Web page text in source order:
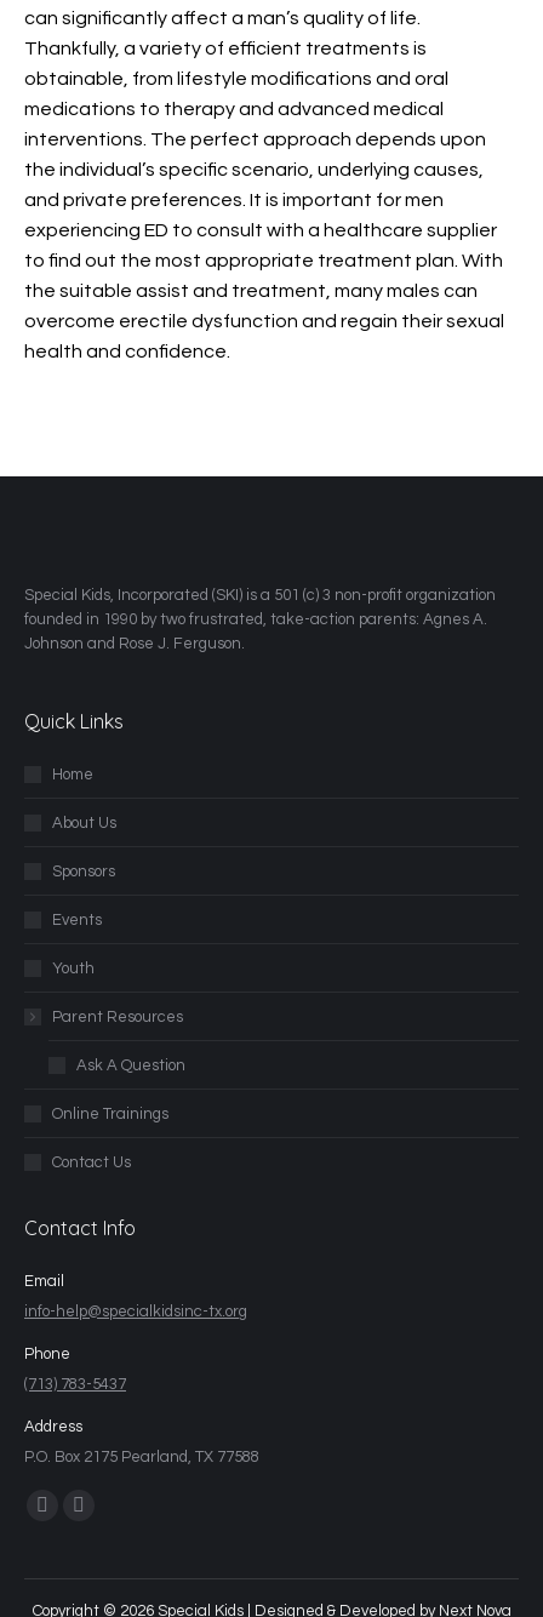
can significantly affect a man’s quality of life.
Thankfully, a variety of efficient treatments is
obtainable, from lifestyle modifications and oral
medications to therapy and advanced medical
interventions. The perfect approach depends upon
the individual’s specific scenario, underlying causes,
and private preferences. It is important for men
experiencing ED to consult with a healthcare supplier
to find out the most appropriate treatment plan. With
the suitable assist and treatment, many males can
overcome erectile dysfunction and regain their sexual
health and confidence.
​Special Kids, Incorporated (SKI) is a 501 (c) 3 non-profit organization
founded in 1990 by two frustrated, take-action parents: Agnes A.
Johnson and Rose J. Ferguson.
Quick Links
Home
About Us
Sponsors
Events
Youth
Parent Resources
Ask A Question
Online Trainings
Contact Us
Contact Info
Email
info-help@specialkidsinc-tx.org
Phone
(713) 783-5437
Address
P.O. Box 2175 Pearland, TX 77588
Find us on:
Copyright © 2026 Special Kids | Designed & Developed by Next Nova